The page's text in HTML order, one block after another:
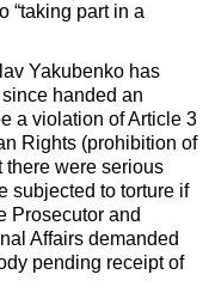
“taking part in a
Yakubenko has
handed an
a violation of Article 3
Rights (prohibition of
there were serious
subjected to torture if
Prosecutor and
Affairs demanded
pending receipt of